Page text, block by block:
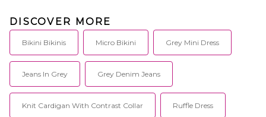
DISCOVER MORE
Bikini Bikinis Micro Bikini Grey Mini Dress
Jeans In Grey Grey Denim Jeans
Knit Cardigan With Contrast Collar Ruffle Dress